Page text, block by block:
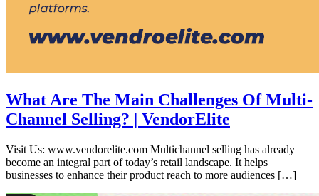
What Are The Main Challenges Of Multi-
Channel Selling? | VendorElite
Visit Us: www.vendorelite.com Multichannel selling has already
become an integral part of today’s retail landscape. It helps
businesses to enhance their product reach to more audiences […]